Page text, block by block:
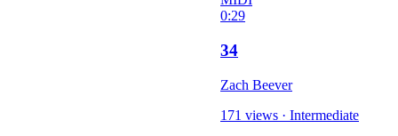
0:29
34
Zach Beever
171 views · Intermediate